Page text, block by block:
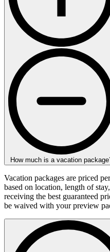
How much is a vacation
Vacation packages are priced
based on location, length of
receiving the best guaranteed
be waived with your preview